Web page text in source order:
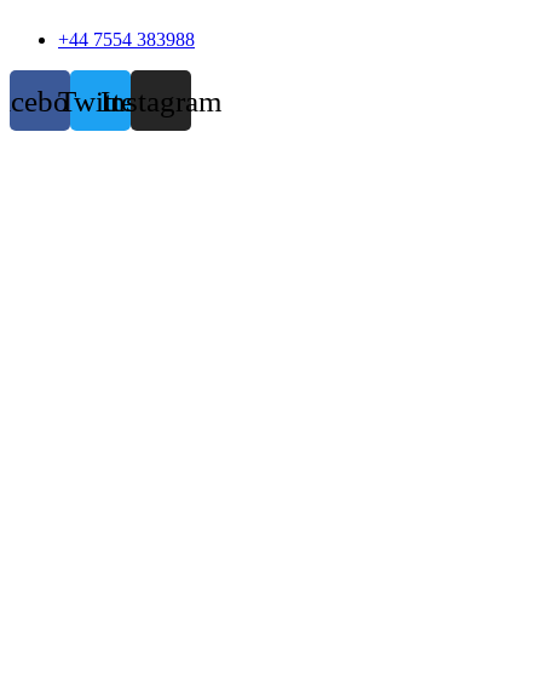
+44 7554 383988
TwitterInstagram